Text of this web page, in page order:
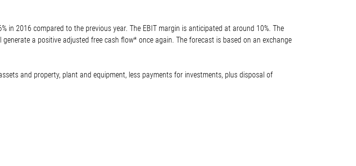
in 2016 compared to the previous year. The EBIT margin is anticipated at around 10%. The
a positive adjusted free cash flow* once again. The forecast is based on an exchange
and property, plant and equipment, less payments for investments, plus disposal of